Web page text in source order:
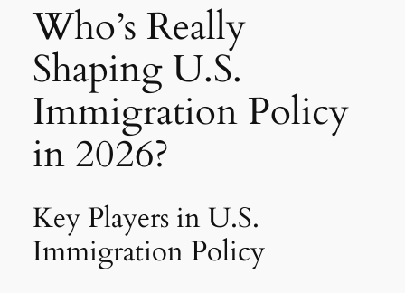
Who’s Really
Shaping U.S.
Immigration Policy
in 2026?
Key Players in U.S.
Immigration Policy